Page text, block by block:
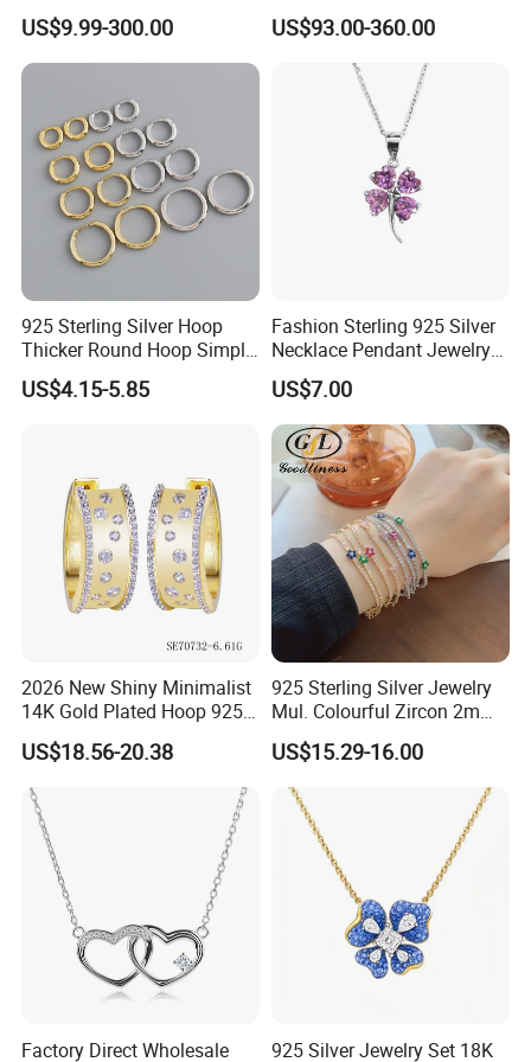
Colorful Enamel Paperclip
Chain Bracelet for Women
Jewelry Set
US$9.99-300.00
Silver Tennis Hiphop
Necklace Jewelry Vvs
Diamond Mossanite
Moissanite Chain
US$93.00-360.00
925 Sterling Silver Hoop
Thicker Round Hoop Simple
Earrings
US$4.15-5.85
Fashion Sterling 925 Silver
Necklace Pendant Jewelry
with High Standard Aaaaa
CZ
US$7.00
2026 New Shiny Minimalist
14K Gold Plated Hoop 925
Sterling Silver Earring
US$18.56-20.38
925 Sterling Silver Jewelry
Mul. Colourful Zircon 2mm
Adjustable Tennis Chain
Bracele
US$15.29-16.00
Factory Direct Wholesale
925 Silver Jewelry Set 18K